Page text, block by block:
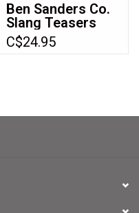
Ben Sanders Co.
Slang Teasers
(1983) (used) (vol
1)
C$24.95